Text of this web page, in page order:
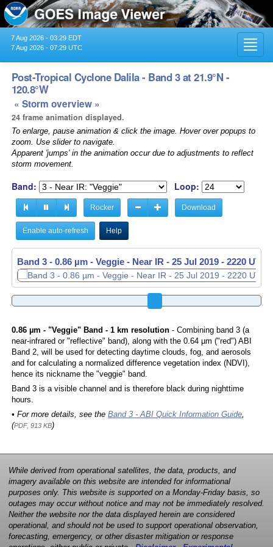
7 Aug 2026 - 03:29 EDT
7 Aug 2026 - 07:29 UTC
Post-Tropical Cyclone Dalila - Band 3 at 21.9°N -
120.8°W
« Storm overview »
24 frame animation displayed.
To enlarge, pause animation & click the image. Hover over popups to
zoom. Use slider to navigate.
Apparent 'jumps' in the animation occur due to adjustments to reflect
storm movement.
Band: Loop:
Rocker Download
Enable auto-refresh Help
Band 3 - 0.86 µm - Veggie - Near IR - 25 Jul 2019 - 2230 UTC
0.86 µm - "Veggie" Band - 1 km resolution- Combining band 3 (a
near-infrared or "reflective" band), along with the 0.64 µm ("red") ABI
Band 2, will be used for detecting daytime clouds, fog, and aerosols
and for calculating a normalized difference vegetation index (NDVI),
hence its nickname the "veggie" band.
Band 3 is a visible channel and is therefore black during nighttime
hours.
• For more details, see the Band 3 - ABI Quick Information Guide,
(PDF, 913 KB)
While derived from operational satellites, the data, products, and
imagery available on this website are intended for informational
purposes only. This website is supported on a Monday-Friday basis, so
outages may occur without notice and may not be immediately resolved.
Neither the website nor the data displayed herein are considered
operational, and should not be used to support operational observation,
forecasting, emergency, or other disaster mitigation or response